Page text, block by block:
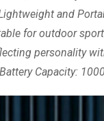
and
for outdoor
personality
Capacity: